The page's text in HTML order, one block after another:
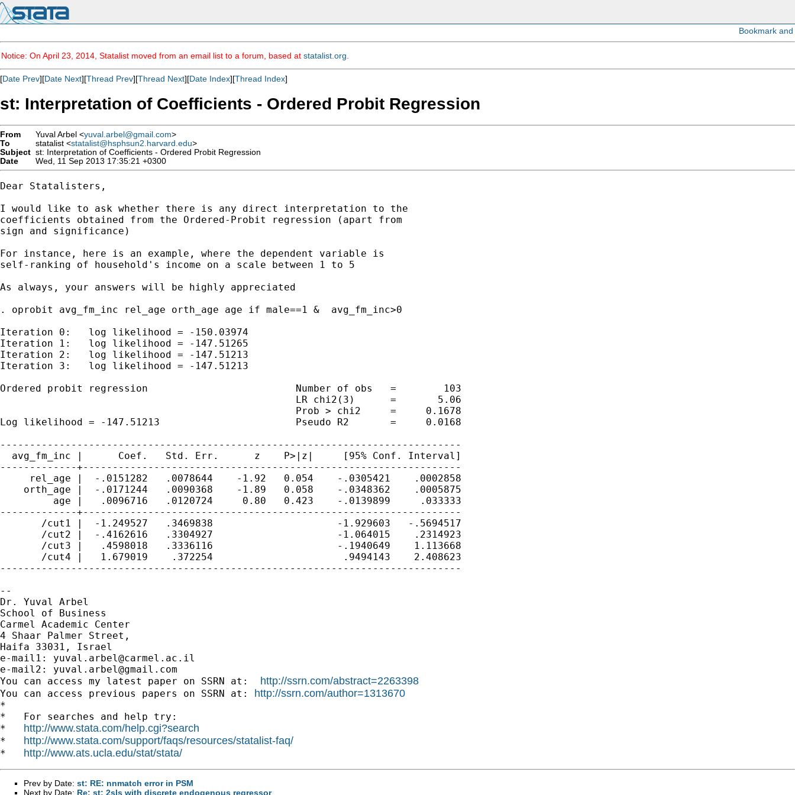
Notice: On April 23, 2014, Statalist moved from an email list to a forum, based at statalist.org
[Date Prev][Date Next][Thread Prev][Thread Next][Date Index][Thread Index]
st: Interpretation of Coefficients - Ordered Probit Regression
From Yuval Arbel <yuval.arbel@gmail.com>
To
statalist <statalist@hsphsun2.harvard.edu>
Subject st: Interpretation of Coefficients - Ordered Probit Regression
Date
Wed, 11 Sep 2013 17:35:21 +0300
Dear Statalisters,
I would like to ask whether there is any direct interpretation to the
coefficients obtained from the Ordered-Probit regression (apart from
sign and significance)
For instance, here is an example, where the dependent variable is
self-ranking of household's income on a scale between 1 to 5
As always, your answers will be highly appreciated
. oprobit avg_fm_inc rel_age orth_age age if male==1 &  avg_fm_inc>0
Iteration 0:   log likelihood = -150.03974
Iteration 1:   log likelihood = -147.51265
Iteration 2:   log likelihood = -147.51213
Iteration 3:   log likelihood = -147.51213
Ordered probit regression                         Number of obs   =        103
                                                  LR chi2(3)      =       5.06
                                                  Prob > chi2     =     0.1678
Log likelihood = -147.51213                       Pseudo R2       =     0.0168
------------------------------------------------------------------------------
  avg_fm_inc |      Coef.   Std. Err.      z    P>|z|     [95% Conf. Interval]
-------------+----------------------------------------------------------------
     rel_age |  -.0151282   .0078644    -1.92   0.054    -.0305421    .0002858
    orth_age |  -.0171244   .0090368    -1.89   0.058    -.0348362    .0005875
         age |   .0096716   .0120724     0.80   0.423    -.0139899     .033333
-------------+----------------------------------------------------------------
       /cut1 |  -1.249527   .3469838                     -1.929603   -.5694517
       /cut2 |  -.4162616   .3304927                     -1.064015    .2314923
       /cut3 |   .4598018   .3336116                     -.1940649    1.113668
       /cut4 |   1.679019    .372254                      .9494143    2.408623
------------------------------------------------------------------------------
--
Dr. Yuval Arbel
School of Business
Carmel Academic Center
4 Shaar Palmer Street,
Haifa 33031, Israel
e-mail1: yuval.arbel@carmel.ac.il
e-mail2: yuval.arbel@gmail.com
You can access my latest paper on SSRN at: http://ssrn.com/abstract=2263398
You can access previous papers on SSRN at: http://ssrn.com/author=1313670
*
*   For searches and help try:
* http://www.stata.com/help.cgi?search
* http://www.stata.com/support/faqs/resources/statalist-faq/
* http://www.ats.ucla.edu/stat/stata/
Prev by Date: st: RE: nnmatch error in PSM
Next by Date: Re: st: 2sls with discrete endogenous regressor